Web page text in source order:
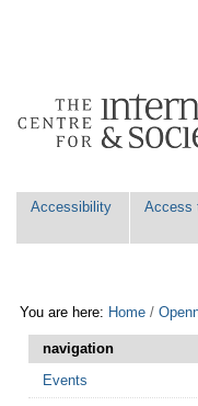
navigation
Navigation
Accessibility Access
You are here: Home /
navigation
Events